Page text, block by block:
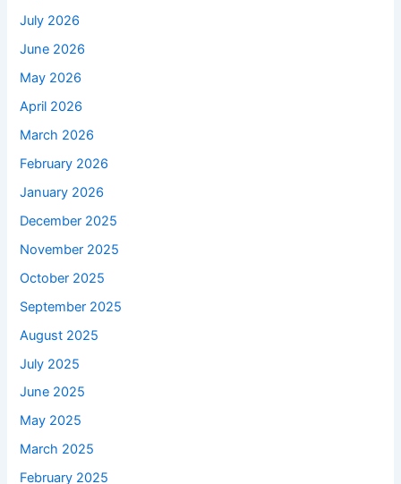
July 2026
June 2026
May 2026
April 2026
March 2026
February 2026
January 2026
December 2025
November 2025
October 2025
September 2025
August 2025
July 2025
June 2025
May 2025
March 2025
February 2025